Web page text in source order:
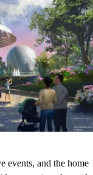
events, and the home